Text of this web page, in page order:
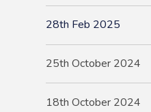
28th Feb 2025
25th October 2024
18th October 2024